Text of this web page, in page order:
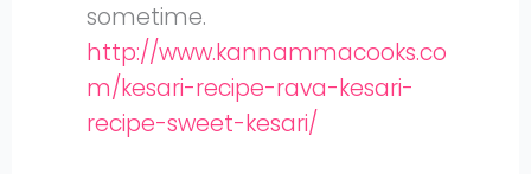
sometime.
http://www.kannammacooks.co
m/kesari-recipe-rava-kesari-
recipe-sweet-kesari/